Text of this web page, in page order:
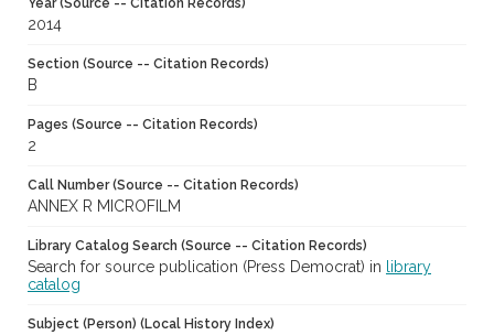
Year (Source -- Citation Records)
2014
Section (Source -- Citation Records)
B
Pages (Source -- Citation Records)
2
Call Number (Source -- Citation Records)
ANNEX R MICROFILM
Library Catalog Search (Source -- Citation Records)
Search for source publication (Press Democrat) in
library
catalog
Subject (Person) (Local History Index)